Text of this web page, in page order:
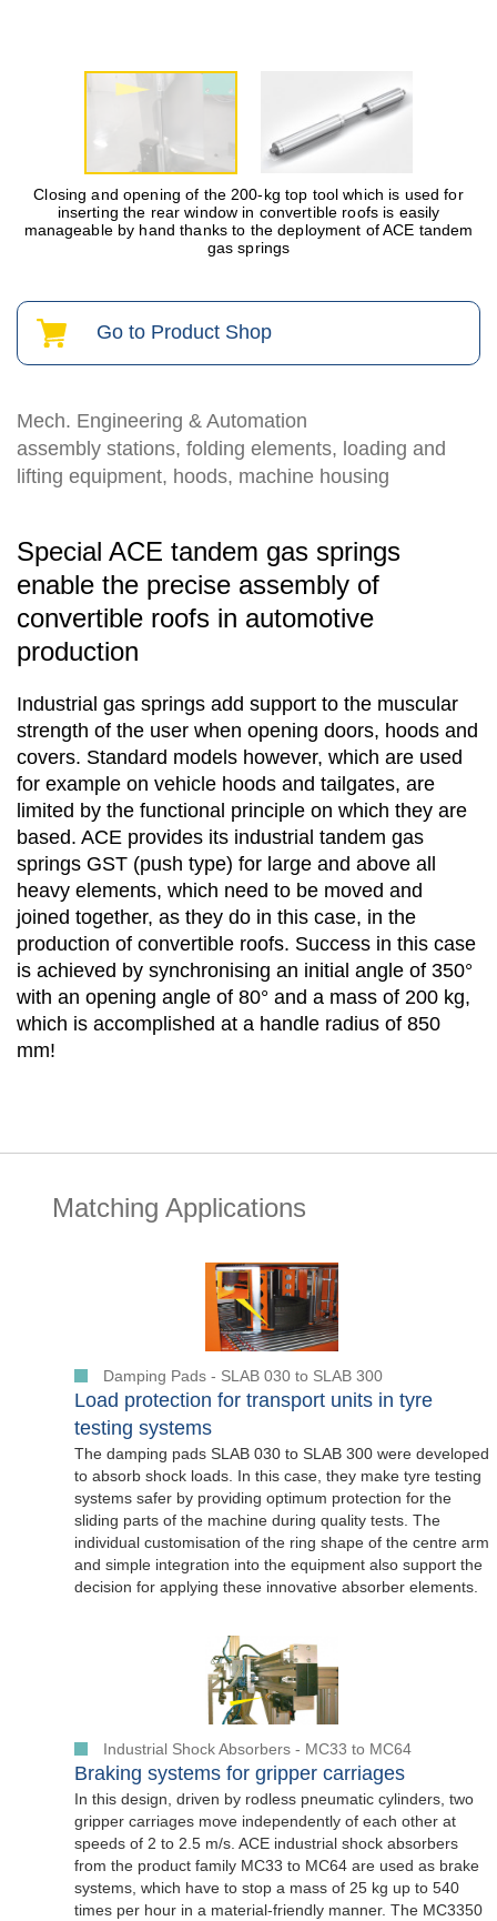
Closing and opening of the 200-kg top tool which is used for
inserting the rear window in convertible roofs is easily
manageable by hand thanks to the deployment of ACE tandem
gas springs
Go to Product Shop
Mech. Engineering & Automation
assembly stations, folding elements, loading and
lifting equipment, hoods, machine housing
Special ACE tandem gas springs
enable the precise assembly of
convertible roofs in automotive
production
Industrial gas springs add support to the muscular
strength of the user when opening doors, hoods and
covers. Standard models however, which are used
for example on vehicle hoods and tailgates, are
limited by the functional principle on which they are
based. ACE provides its industrial tandem gas
springs GST (push type) for large and above all
heavy elements, which need to be moved and
joined together, as they do in this case, in the
production of convertible roofs. Success in this case
is achieved by synchronising an initial angle of 350°
with an opening angle of 80° and a mass of 200 kg,
which is accomplished at a handle radius of 850
mm!
Matching Applications
Damping Pads - SLAB 030 to SLAB 300
Load protection for transport units in tyre
testing systems
The damping pads SLAB 030 to SLAB 300 were developed
to absorb shock loads. In this case, they make tyre testing
systems safer by providing optimum protection for the
sliding parts of the machine during quality tests. The
individual customisation of the ring shape of the centre arm
and simple integration into the equipment also support the
decision for applying these innovative absorber elements.
Industrial Shock Absorbers - MC33 to MC64
Braking systems for gripper carriages
In this design, driven by rodless pneumatic cylinders, two
gripper carriages move independently of each other at
speeds of 2 to 2.5 m/s. ACE industrial shock absorbers
from the product family MC33 to MC64 are used as brake
systems, which have to stop a mass of 25 kg up to 540
times per hour in a material-friendly manner. The MC3350